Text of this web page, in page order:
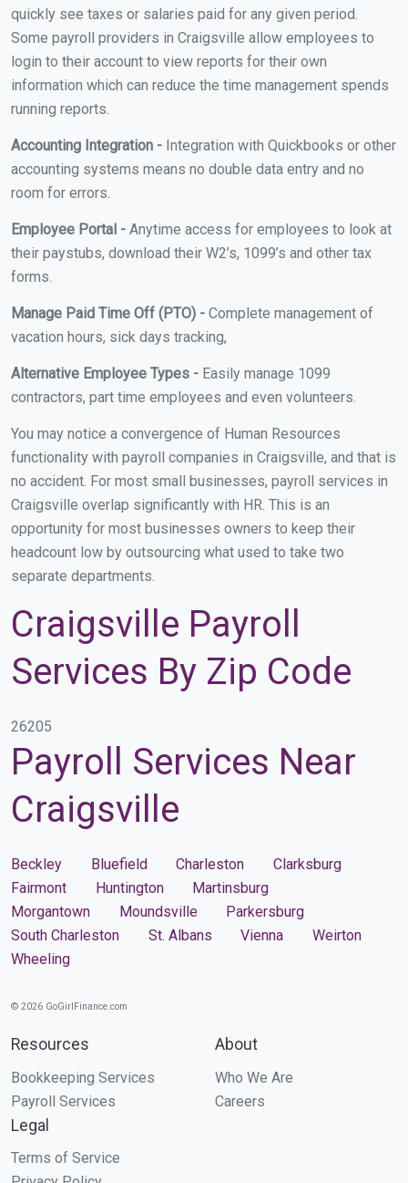
quickly see taxes or salaries paid for any given period.
Some payroll providers in Craigsville allow employees to
login to their account to view reports for their own
information which can reduce the time management spends
running reports.
Accounting Integration - Integration with Quickbooks or other
accounting systems means no double data entry and no
room for errors.
Employee Portal - Anytime access for employees to look at
their paystubs, download their W2’s, 1099’s and other tax
forms.
Manage Paid Time Off (PTO) - Complete management of
vacation hours, sick days tracking,
Alternative Employee Types - Easily manage 1099
contractors, part time employees and even volunteers.
You may notice a convergence of Human Resources
functionality with payroll companies in Craigsville, and that is
no accident. For most small businesses, payroll services in
Craigsville overlap significantly with HR. This is an
opportunity for most businesses owners to keep their
headcount low by outsourcing what used to take two
separate departments.
Craigsville Payroll
Services By Zip Code
26205
Payroll Services Near
Craigsville
Beckley Bluefield Charleston
Clarksburg
Fairmont
Huntington
Martinsburg
Morgantown
Moundsville
Parkersburg
South Charleston
St. Albans Vienna
Weirton
Wheeling
© 2026 GoGirlFinance.com
Resources
Bookkeeping Services
Payroll Services
About
Who We Are
Careers
Legal
Terms of Service